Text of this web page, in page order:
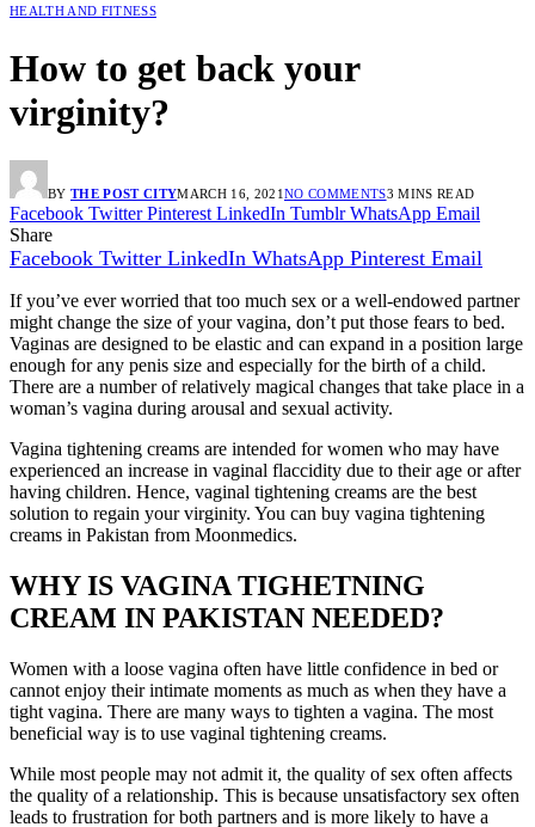
HEALTH AND FITNESS
How to get back your
virginity?
BY THE POST CITYMARCH 16, 2021 NO COMMENTS3 MINS READ
Facebook Twitter Pinterest LinkedIn Tumblr WhatsApp Email
Share
Facebook Twitter LinkedIn WhatsApp Pinterest Email
If you’ve ever worried that too much sex or a well-endowed partner
might change the size of your vagina, don’t put those fears to bed.
Vaginas are designed to be elastic and can expand in a position large
enough for any penis size and especially for the birth of a child.
There are a number of relatively magical changes that take place in a
woman’s vagina during arousal and sexual activity.
Vagina tightening creams are intended for women who may have
experienced an increase in vaginal flaccidity due to their age or after
having children. Hence, vaginal tightening creams are the best
solution to regain your virginity. You can buy vagina tightening
creams in Pakistan from Moonmedics.
WHY IS VAGINA TIGHETNING
CREAM IN PAKISTAN NEEDED?
Women with a loose vagina often have little confidence in bed or
cannot enjoy their intimate moments as much as when they have a
tight vagina. There are many ways to tighten a vagina. The most
beneficial way is to use vaginal tightening creams.
While most people may not admit it, the quality of sex often affects
the quality of a relationship. This is because unsatisfactory sex often
leads to frustration for both partners and is more likely to have a